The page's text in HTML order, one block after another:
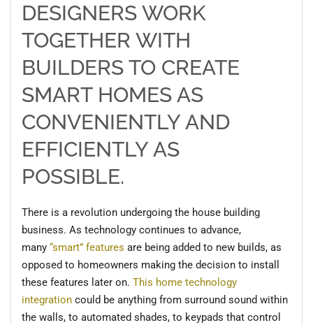
DESIGNERS WORK
TOGETHER WITH
BUILDERS TO CREATE
SMART HOMES AS
CONVENIENTLY AND
EFFICIENTLY AS
POSSIBLE.
There is a revolution undergoing the house building
business. As technology continues to advance,
many “smart” features are being added to new builds, as
opposed to homeowners making the decision to install
these features later on. This home technology
integration could be anything from surround sound within
the walls, to automated shades, to keypads that control